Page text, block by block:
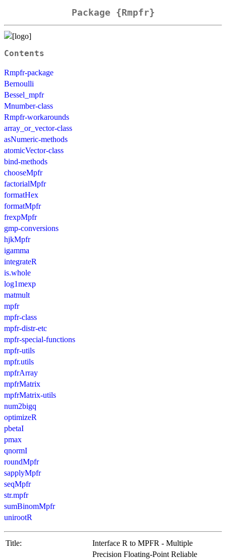
Package {Rmpfr}
Contents
Rmpfr-package
Bernoulli
Bessel_mpfr
Mnumber-class
Rmpfr-workarounds
array_or_vector-class
asNumeric-methods
atomicVector-class
bind-methods
chooseMpfr
factorialMpfr
formatHex
formatMpfr
frexpMpfr
gmp-conversions
hjkMpfr
igamma
integrateR
is.whole
log1mexp
matmult
mpfr
mpfr-class
mpfr-distr-etc
mpfr-special-functions
mpfr-utils
mpfr.utils
mpfrArray
mpfrMatrix
mpfrMatrix-utils
num2bigq
optimizeR
pbetaI
pmax
qnormI
roundMpfr
sapplyMpfr
seqMpfr
str.mpfr
sumBinomMpfr
unirootR
Title:
Interface R to MPFR - Multiple
Precision Floating-Point Reliable